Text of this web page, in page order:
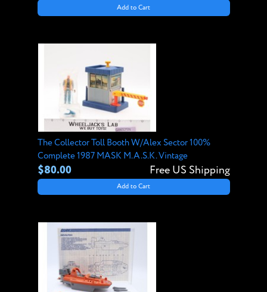
Add to Cart
The Collector Toll Booth W/Alex Sector 100%
Complete 1987 MASK M.A.S.K. Vintage
$80.00 Free US Shipping
Add to Cart